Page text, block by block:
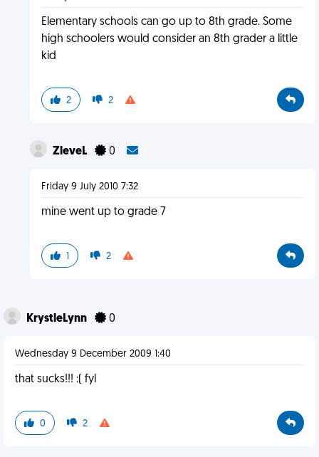
Elementary schools can go up to 8th grade. Some
high schoolers would consider an 8th grader a little
kid
2 2
ZleveL 0
Friday 9 July 2010 7:32
mine went up to grade 7
1 2
KrystleLynn 0
Wednesday 9 December 2009 1:40
that sucks!!! :( fyl
0 2